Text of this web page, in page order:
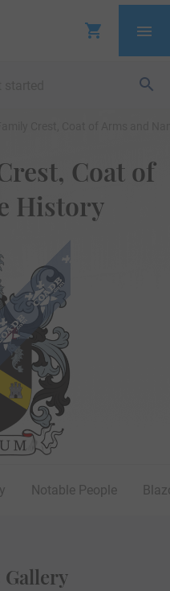
Coat of
History
Notable People